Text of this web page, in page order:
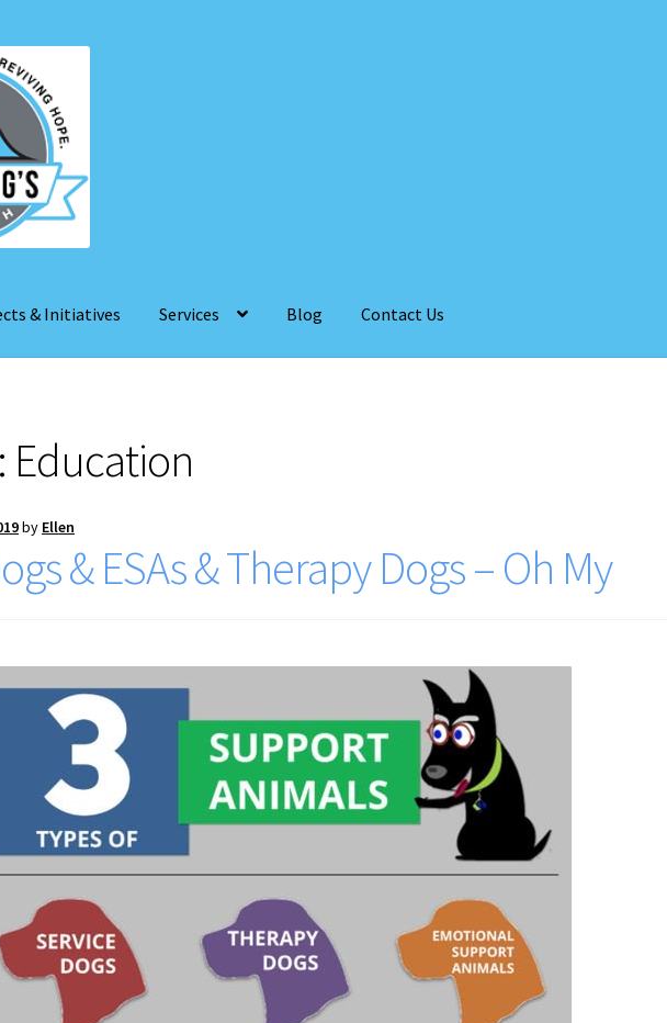
& Initiatives Services Blog Contact Us
Education
by Ellen
& ESAs & Therapy Dogs – Oh My